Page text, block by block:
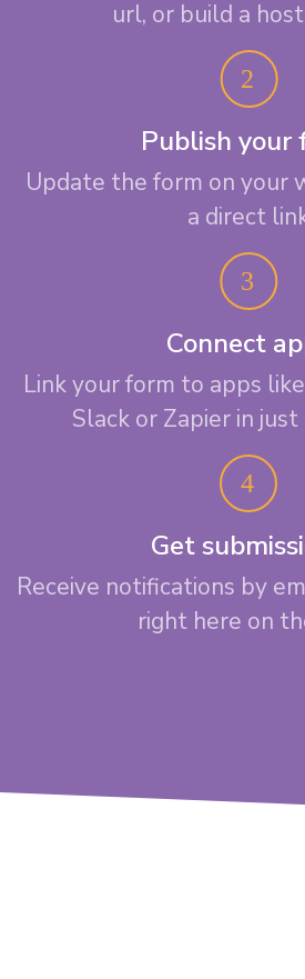
url, or build a
Publish your
Update the form on your
a direct
Connect
Link your form to apps
Slack or Zapier in
Get
Receive notifications by
right here on